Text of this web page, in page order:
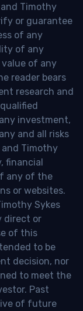
Timothy
or guarantee
of any
of any
of any
reader bears
research and
investment,
and all risks
and Timothy
financial
any of the
or websites.
Sykes
direct or
of this
to be
decision, nor
to meet the
Past
of future